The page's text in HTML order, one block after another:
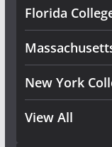
Florida
New York
View All